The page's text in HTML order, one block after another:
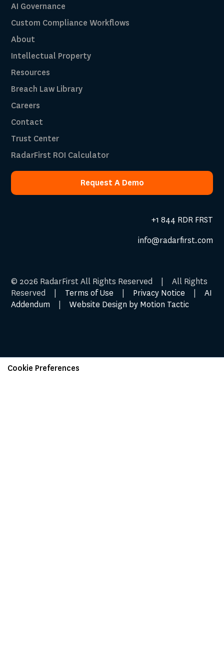
AI Governance
Custom Compliance Workflows
About
Intellectual Property
Resources
Breach Law Library
Careers
Contact
Trust Center
RadarFirst ROI Calculator
Request A Demo
Request A Demo
+1 844 RDR FRST
info@radarfirst.com
© 2026 RadarFirst All Rights Reserved | All Rights
Reserved |
Terms of Use Privacy Notice |AI
Addendum
Website Design by Motion Tactic
Cookie Preferences